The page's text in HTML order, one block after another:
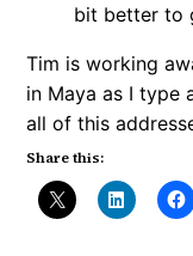
bit better to
Tim is working
in Maya as I type
all of this
Share this: